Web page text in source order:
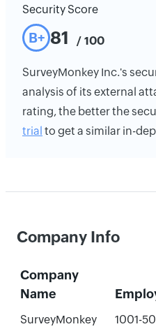
Security Score
B+ 81 / 100
SurveyMonkey Inc.'s
analysis of its external
rating, the better the
trial to get a similar in-
Company Info
Company
Name
SurveyMonkey
1001-